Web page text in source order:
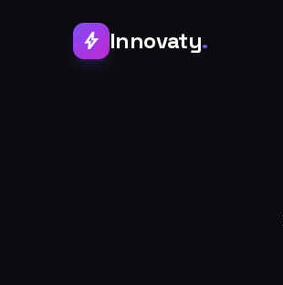
bolt Innovaty.